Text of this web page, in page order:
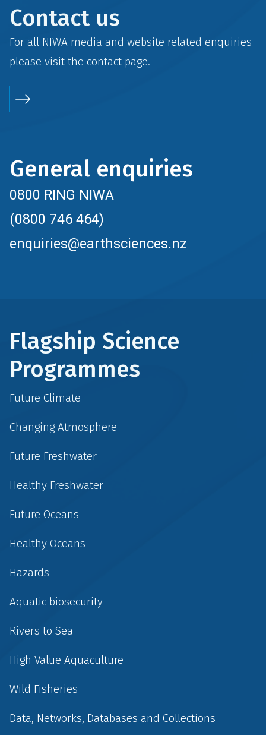
Contact us
For all NIWA media and website related enquiries
please visit the contactpage.
General enquiries
0800 RING NIWA
(0800 746 464)
enquiries@earthsciences.nz
Flagship Science
Programmes
Future Climate
Changing Atmosphere
Future Freshwater
Healthy Freshwater
Future Oceans
Healthy Oceans
Hazards
Aquatic biosecurity
Rivers to Sea
High Value Aquaculture
Wild Fisheries
Data, Networks, Databases and Collections